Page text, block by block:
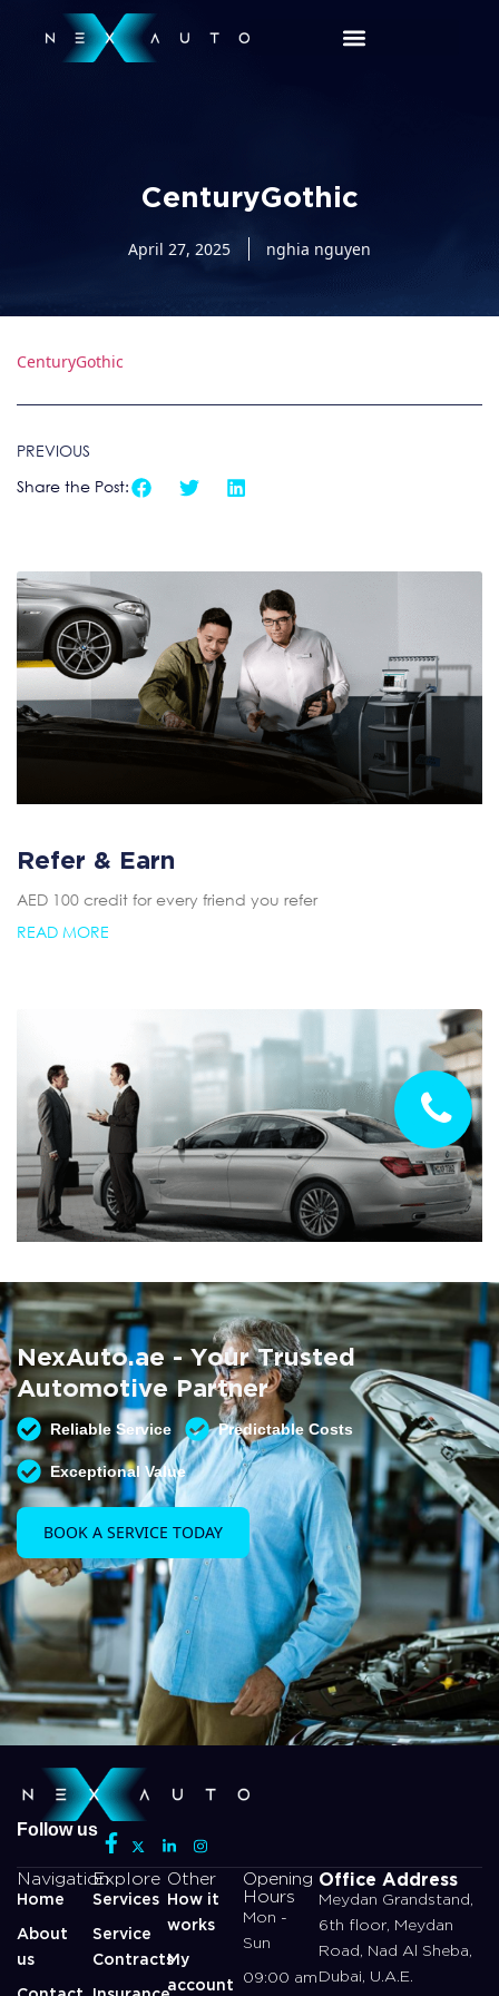
CenturyGothic
April 27, 2025 nghia nguyen
CenturyGothic
PREVIOUS
Share the Post:
Refer & Earn
AED 100 credit for every friend you refer
READ MORE
Summer AC Check
Free AC inspection with any service
READ MORE
NexAuto.ae - Your Trusted
Automotive Partner
Reliable Service Predictable Costs
Exceptional Value
BOOK A SERVICE TODAY
Follow us
Navigation
Home
About
us
Explore
Services
Service
Contracts
Other
How it
works
My
account
Opening
Hours
Mon -
Sun
09:00 am
Office Address
Meydan Grandstand,
6th floor, Meydan
Road, Nad Al Sheba,
Dubai, U.A.E.